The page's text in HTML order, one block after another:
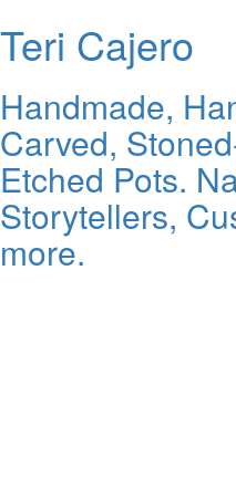
Teri Cajero
Handmade,
Carved,
Etched Pots.
Storytellers,
more.